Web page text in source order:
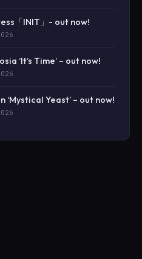
「INIT」- out now!
‘It’s Time’ – out now!
‘Mystical Yeast’ – out now!